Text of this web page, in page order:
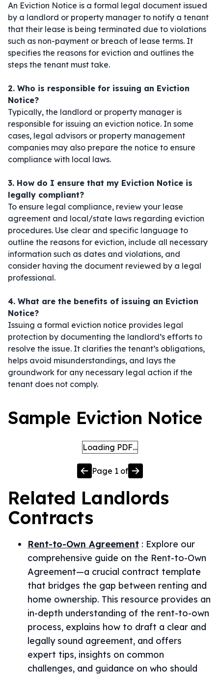
An Eviction Notice is a formal legal document issued
by a landlord or property manager to notify a tenant
that their lease is being terminated due to violations
such as non-payment or breach of lease terms. It
specifies the reasons for eviction and outlines the
steps the tenant must take.
2. Who is responsible for issuing an Eviction
Notice?
Typically, the landlord or property manager is
responsible for issuing an eviction notice. In some
cases, legal advisors or property management
companies may also prepare the notice to ensure
compliance with local laws.
3. How do I ensure that my Eviction Notice is
legally compliant?
To ensure legal compliance, review your lease
agreement and local/state laws regarding eviction
procedures. Use clear and specific language to
outline the reasons for eviction, include all necessary
information such as dates and violations, and
consider having the document reviewed by a legal
professional.
4. What are the benefits of issuing an Eviction
Notice?
Issuing a formal eviction notice provides legal
protection by documenting the landlord’s efforts to
resolve the issue. It clarifies the tenant’s obligations,
helps avoid misunderstandings, and lays the
groundwork for any necessary legal action if the
tenant does not comply.
Sample Eviction Notice
Loading PDF…
Page 1 of
Related Landlords
Contracts
Rent-to-Own Agreement : Explore our
comprehensive guide on the Rent-to-Own
Agreement—a crucial contract template
that bridges the gap between renting and
home ownership. This resource provides an
in-depth understanding of the rent-to-own
process, explains how to draft a clear and
legally sound agreement, and offers
expert tips, insights on common
challenges, and guidance on who should